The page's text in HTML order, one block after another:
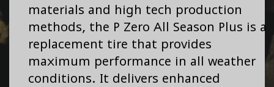
materials and high tech production
methods, the P Zero All Season Plus is a
replacement tire that provides
maximum performance in all weather
conditions. It delivers enhanced